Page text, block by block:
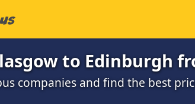
to Edinburgh
companies and find the best